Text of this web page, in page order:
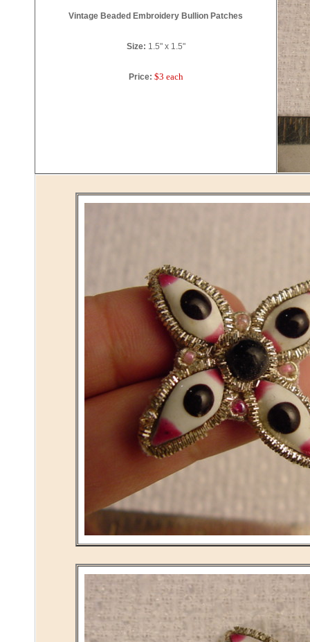
Vintage Beaded Embroidery Bullion Patches
Size: 1.5" x 1.5"
Price: $3 each